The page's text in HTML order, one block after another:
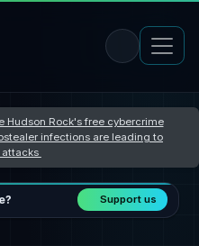
Hudson Rock's free cybercrime
infections are leading to
attacks
Support us